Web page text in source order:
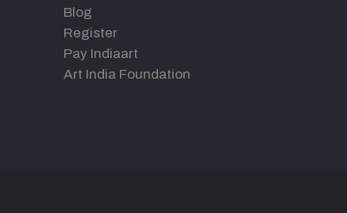
Blog
Register
Pay Indiaart
Art India Foundation